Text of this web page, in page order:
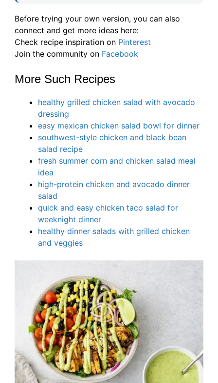
Before trying your own version, you can also
connect and get more ideas here:
Check recipe inspiration on Pinterest
Join the community on Facebook
More Such Recipes
healthy grilled chicken salad with avocado
dressing
easy mexican chicken salad bowl for dinner
southwest-style chicken and black bean
salad recipe
fresh summer corn and chicken salad meal
idea
high-protein chicken and avocado dinner
salad
quick and easy chicken taco salad for
weeknight dinner
healthy dinner salads with grilled chicken
and veggies